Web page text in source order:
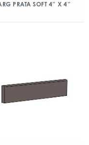
PRATA SOFT 4″ X 4″